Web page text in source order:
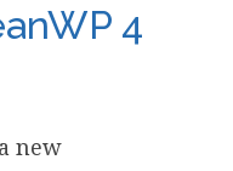
4
new